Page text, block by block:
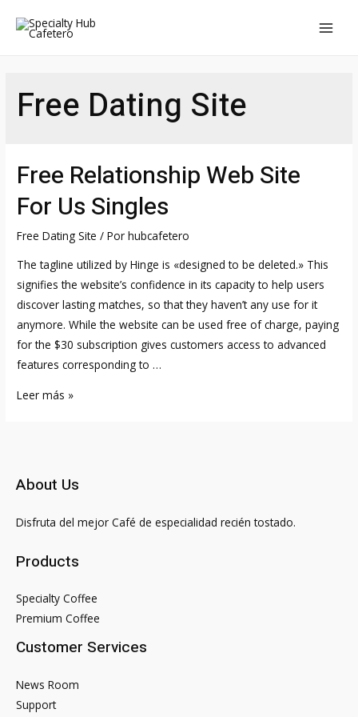
Free Dating Site
Free Relationship Web Site
For Us Singles
Free Dating Site / Porhubcafetero
The tagline utilized by Hinge is «designed to be deleted.» This
signifies the website’s confidence in its capacity to help users
discover lasting matches, so that they haven’t any use for it
anymore. While the website can be used free of charge, paying
for the $30 subscription gives customers access to advanced
features corresponding to …
Free
Us
Singles
Leer más »
About Us
Disfruta del mejor Café de especialidad recién tostado.
Products
Specialty Coffee
Premium Coffee
Customer Services
News Room
Support